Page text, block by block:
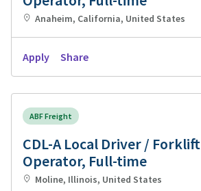
Anaheim, California, United States
Apply Share
ABF Freight
CDL-A Local Driver / Forklift
Operator, Full-time
Moline, Illinois, United States